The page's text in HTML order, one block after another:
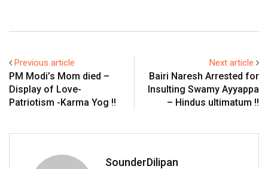
Previous article
PM Modi’s Mom died –
Display of Love-
Patriotism -Karma Yog !!
Next article
Bairi Naresh Arrested for
Insulting Swamy Ayyappa
– Hindus ultimatum !!
SounderDilipan